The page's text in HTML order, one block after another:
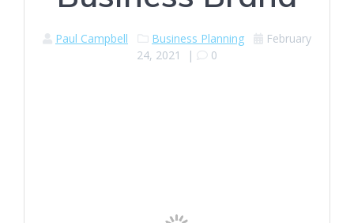
Paul Campbell Business Planning
February
24, 2021
| 0